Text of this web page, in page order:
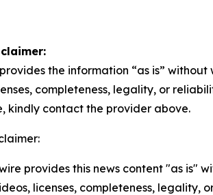
provides the information “as is”
completeness, legality, or
kindly contact the provider above.
provides this news content "as
licenses, completeness,